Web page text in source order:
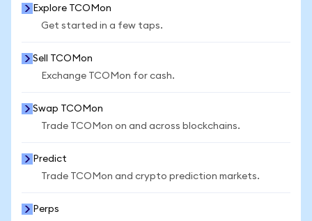
Explore TCOMon
Get started in a few taps.
Sell TCOMon
Exchange TCOMon for cash.
Swap TCOMon
Trade TCOMon on and across blockchains.
Predict
Trade TCOMon and crypto prediction markets.
Perps